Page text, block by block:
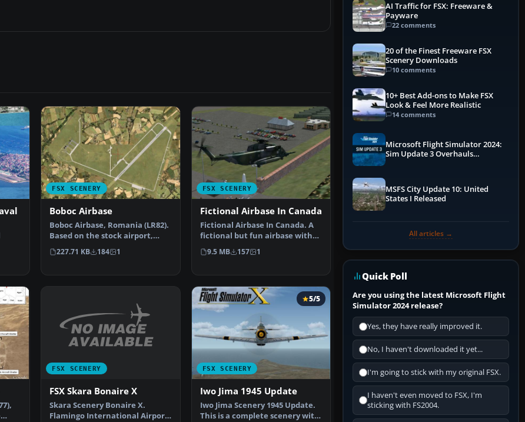
FSX SCENERY
Boboc Airbase
Boboc Airbase, Romania (LR82).
Based on the stock airport,
modified using sat…
227.71 KB 184 1
FSX SCENERY
Fictional Airbase In Canada
Fictional Airbase In Canada. A
fictional but fun airbase with
lots going on h…
9.5 MB 157 1
FSX SCENERY
FSX Skara Bonaire X
Skara Scenery Bonaire X.
Flamingo International Airport
FSX SCENERY
5/5
Iwo Jima 1945 Update
Iwo Jima Scenery 1945 Update.
This is a complete scenery with
AI Traffic for FSX: Freeware &
Payware
22 comments
20 of the Finest Freeware FSX
Scenery Downloads
10 comments
10+ Best Add-ons to Make FSX
Look & Feel More Realistic
14 comments
Microsoft Flight Simulator 2024:
Sim Update 3 Overhauls
MSFS City Update 10: United
States I Released
All articles →
Quick Poll
Are you using the latest Microsoft Flight
Simulator 2024 release?
Yes, they have really improved it.
No, I haven't downloaded it yet...
I'm going to stick with my original FSX.
I haven't even moved to FSX, I'm
sticking with FS2004.